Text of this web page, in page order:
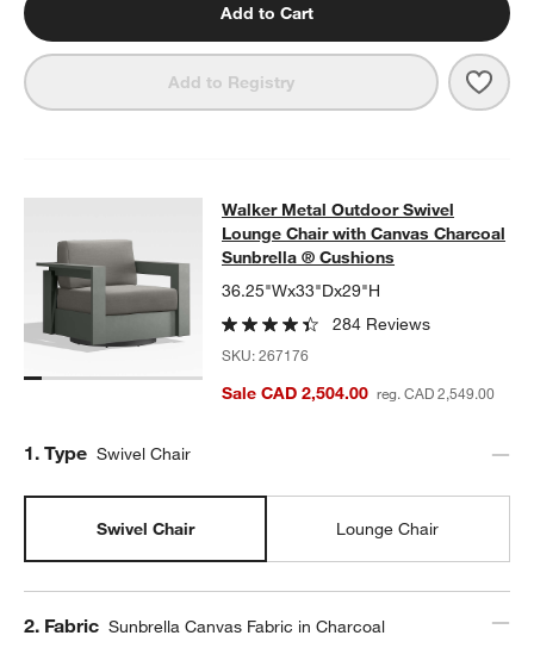
Add to Cart
Add to Registry
Walker Metal Outdoor Swivel
WALKER METAL OUTDOOR SWIVEL LOUNGE CHAIR WITH
Walker Metal Outdoor Swivel
Lounge Chair with Canvas Charcoal
Sunbrella ® Cushions
36.25"Wx33"Dx29"H
284 Reviews
SKU:267176
Sale CAD 2,504.00 reg. CAD 2,549.00
Step
1. Type Swivel Chair
Swivel Chair Lounge Chair
Step
2. Fabric Sunbrella Canvas Fabric in Charcoal